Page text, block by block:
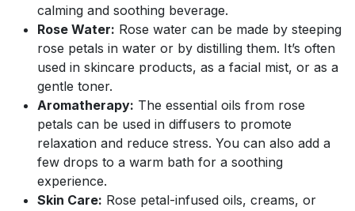
calming and soothing beverage.
Rose Water: Rose water can be made by steeping
rose petals in water or by distilling them. It’s often
used in skincare products, as a facial mist, or as a
gentle toner.
Aromatherapy: The essential oils from rose
petals can be used in diffusers to promote
relaxation and reduce stress. You can also add a
few drops to a warm bath for a soothing
experience.
Skin Care: Rose petal-infused oils, creams, or